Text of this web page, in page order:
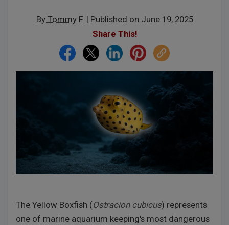
By Tommy F. | Published on June 19, 2025
Share This!
The Yellow Boxfish (Ostracion cubicus) represents
one of marine aquarium keeping's most dangerous